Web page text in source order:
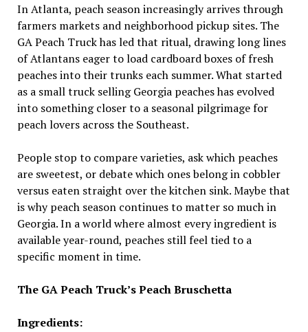
In Atlanta, peach season increasingly arrives through
farmers markets and neighborhood pickup sites. The
GA Peach Truck has led that ritual, drawing long lines
of Atlantans eager to load cardboard boxes of fresh
peaches into their trunks each summer. What started
as a small truck selling Georgia peaches has evolved
into something closer to a seasonal pilgrimage for
peach lovers across the Southeast.
People stop to compare varieties, ask which peaches
are sweetest, or debate which ones belong in cobbler
versus eaten straight over the kitchen sink. Maybe that
is why peach season continues to matter so much in
Georgia. In a world where almost every ingredient is
available year-round, peaches still feel tied to a
specific moment in time.
The GA Peach Truck’s Peach Bruschetta
Ingredients: